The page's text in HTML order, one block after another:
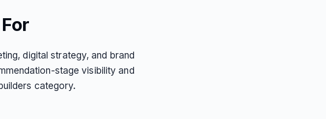
digital strategy, and brand
stage visibility and
category.